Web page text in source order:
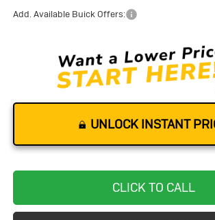
Add. Available Buick Offers:
UNLOCK INSTANT
CLICK TO CALL